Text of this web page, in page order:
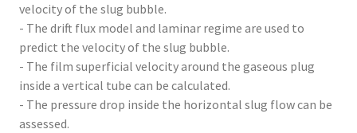
velocity of the slug bubble.
- The drift flux model and laminar regime are used to
predict the velocity of the slug bubble.
- The film superficial velocity around the gaseous plug
inside a vertical tube can be calculated.
- The pressure drop inside the horizontal slug flow can be
assessed.